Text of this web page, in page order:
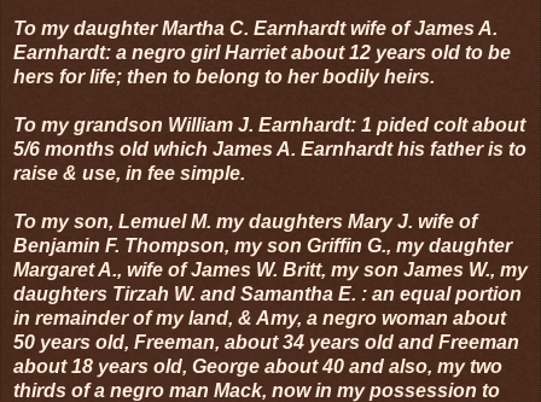
To my daughter Martha C. Earnhardt wife of James A.
Earnhardt: a negro girl Harriet about 12 years old to be
hers for life; then to belong to her bodily heirs.
To my grandson William J. Earnhardt: 1 pided colt about
5/6 months old which James A. Earnhardt his father is to
raise & use, in fee simple.
To my son, Lemuel M. my daughters Mary J. wife of
Benjamin F. Thompson, my son Griffin G., my daughter
Margaret A., wife of James W. Britt, my son James W., my
daughters Tirzah W. and Samantha E. : an equal portion
in remainder of my land, & Amy, a negro woman about
50 years old, Freeman, about 34 years old and Freeman
about 18 years old, George about 40 and also, my two
thirds of a negro man Mack, now in my possession to